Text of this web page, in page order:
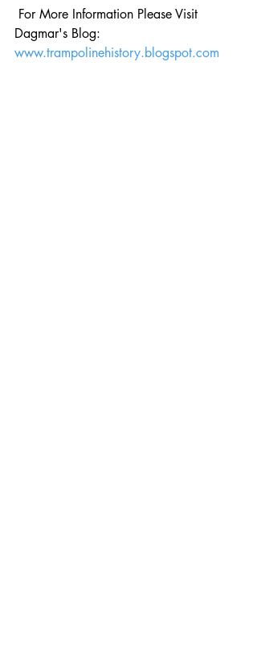
Dagmar's Blog:
www.trampolinehistory.blogspot.com